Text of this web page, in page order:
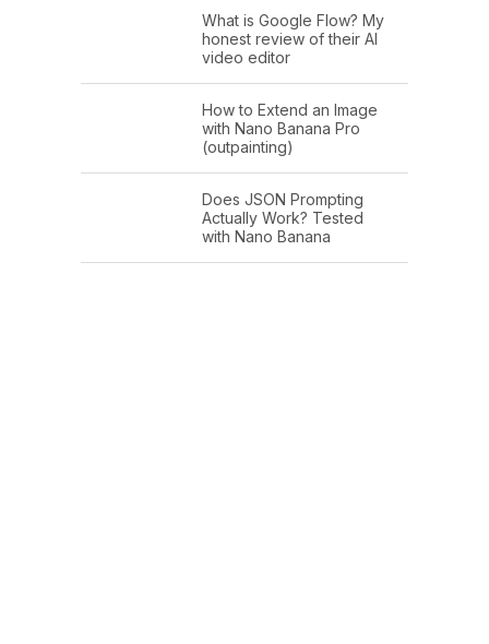
What is Google Flow? My
honest review of their AI
video editor
How to Extend an Image
with Nano Banana Pro
(outpainting)
Does JSON Prompting
Actually Work? Tested
with Nano Banana